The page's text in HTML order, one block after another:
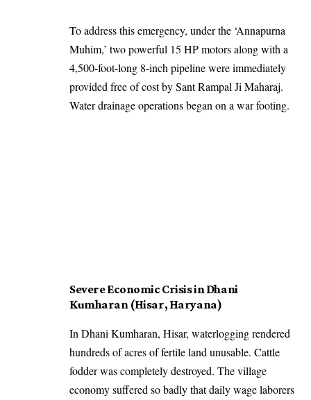
To address this emergency, under the ‘Annapurna
Muhim,’ two powerful 15 HP motors along with a
4,500-foot-long 8-inch pipeline were immediately
provided free of cost by Sant Rampal Ji Maharaj.
Water drainage operations began on a war footing.
Severe Economic Crisis in Dhani
Kumharan (Hisar, Haryana)
In Dhani Kumharan, Hisar, waterlogging rendered
hundreds of acres of fertile land unusable. Cattle
fodder was completely destroyed. The village
economy suffered so badly that daily wage laborers